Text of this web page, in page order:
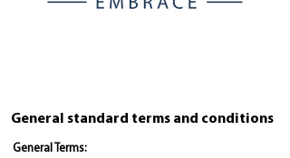
General standard terms and conditions
General Terms: